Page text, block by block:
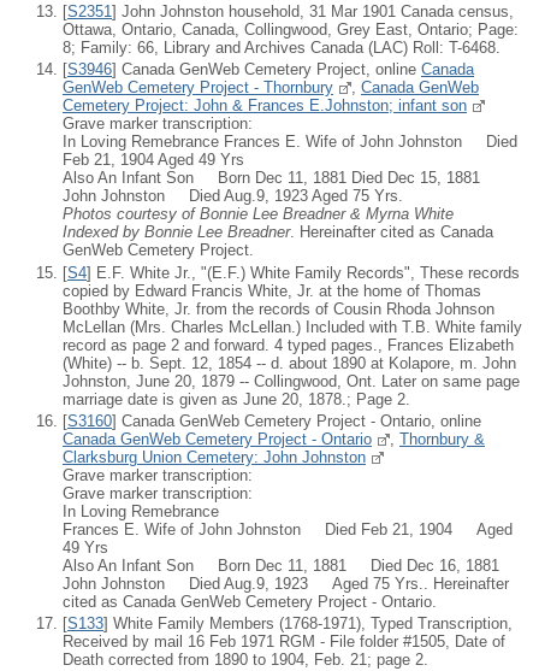
[S2351] John Johnston household, 31 Mar 1901 Canada census,
Ottawa, Ontario, Canada, Collingwood, Grey East, Ontario; Page:
8; Family: 66, Library and Archives Canada (LAC) Roll: T-6468.
[S3946] Canada GenWeb Cemetery Project, online Canada
GenWeb Cemetery Project - Thornbury
, Canada GenWeb
Cemetery Project: John & Frances E.Johnston; infant son
Grave marker transcription:
In Loving Remebrance Frances E. Wife of John Johnston Died
Feb 21, 1904 Aged 49 Yrs
Also An Infant Son Born Dec 11, 1881 Died Dec 15, 1881
John Johnston Died Aug.9, 1923 Aged 75 Yrs.
Photos courtesy of Bonnie Lee Breadner & Myrna White
Indexed by Bonnie Lee Breadner. Hereinafter cited as Canada
GenWeb Cemetery Project.
[S4] E.F. White Jr., "(E.F.) White Family Records", These records
copied by Edward Francis White, Jr. at the home of Thomas
Boothby White, Jr. from the records of Cousin Rhoda Johnson
McLellan (Mrs. Charles McLellan.) Included with T.B. White family
record as page 2 and forward. 4 typed pages., Frances Elizabeth
(White) -- b. Sept. 12, 1854 -- d. about 1890 at Kolapore, m. John
Johnston, June 20, 1879 -- Collingwood, Ont. Later on same page
marriage date is given as June 20, 1878.; Page 2.
[S3160] Canada GenWeb Cemetery Project - Ontario, online
Canada GenWeb Cemetery Project - Ontario
Thornbury &
Clarksburg Union Cemetery: John Johnston
Grave marker transcription:
Grave marker transcription:
In Loving Remebrance
Frances E. Wife of John Johnston Died Feb 21, 1904 Aged
49 Yrs
Also An Infant Son Born Dec 11, 1881 Died Dec 16, 1881
John Johnston Died Aug.9, 1923 Aged 75 Yrs.. Hereinafter
cited as Canada GenWeb Cemetery Project - Ontario.
[S133] White Family Members (1768-1971), Typed Transcription,
Received by mail 16 Feb 1971 RGM - File folder #1505, Date of
Death corrected from 1890 to 1904, Feb. 21; page 2.